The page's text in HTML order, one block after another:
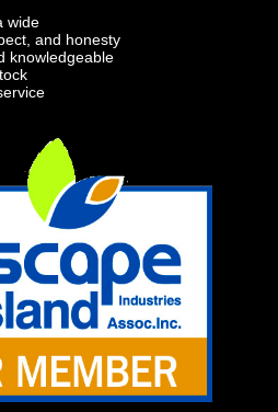
wide
and honesty
knowledgeable